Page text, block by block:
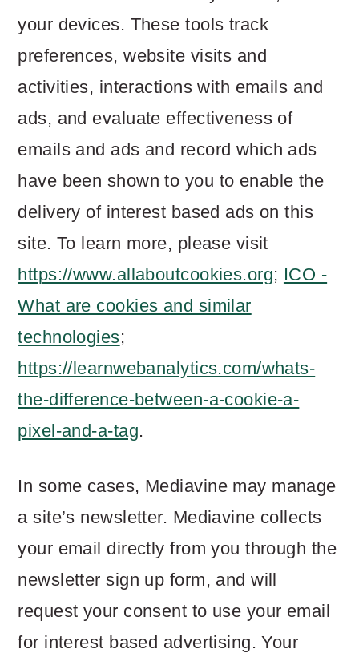
your devices. These tools track
preferences, website visits and
activities, interactions with emails and
ads, and evaluate effectiveness of
emails and ads and record which ads
have been shown to you to enable the
delivery of interest based ads on this
site. To learn more, please visit
https://www.allaboutcookies.org; ICO -
What are cookies and similar
technologies;
https://learnwebanalytics.com/whats-
the-difference-between-a-cookie-a-
pixel-and-a-tag.
In some cases, Mediavine may manage
a site’s newsletter. Mediavine collects
your email directly from you through the
newsletter sign up form, and will
request your consent to use your email
for interest based advertising. Your